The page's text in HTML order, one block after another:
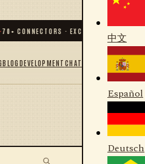
70+ CONNECTORS · EXCHANGES ·
BLOGDEVELOPMENTCHAT
中文
Español
Deutsch